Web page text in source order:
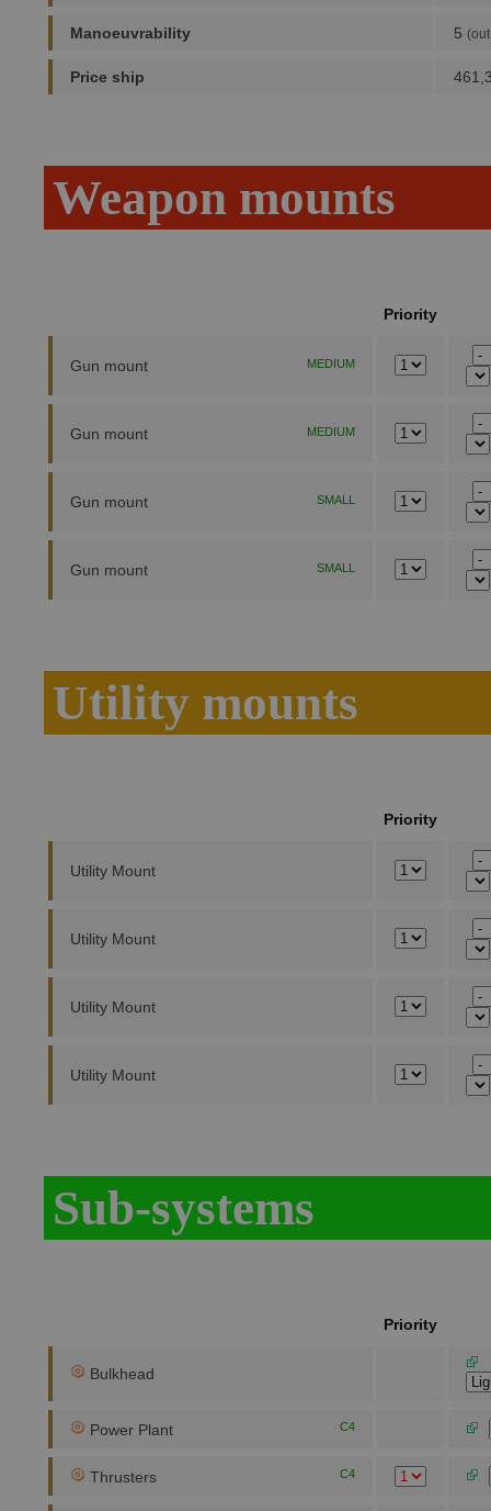
Manoeuvrability 5
Price ship
Weapon mounts
Priority
Gun mount MEDIUM
Gun mount MEDIUM
Gun mount SMALL
Gun mount SMALL
Utility mounts
Priority
Utility Mount
Utility Mount
Utility Mount
Utility Mount
Sub-systems
Priority
Bulkhead
Power Plant C4
Thrusters C4